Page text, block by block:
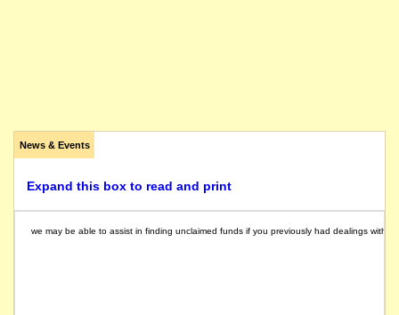
News & Events
Expand this box to read and print
we may be able to assist in finding unclaimed funds if you previously had dealings with